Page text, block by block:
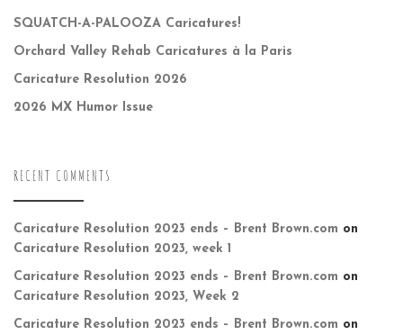
SQUATCH-A-PALOOZA Caricatures!
Orchard Valley Rehab Caricatures à la Paris
Caricature Resolution 2026
2026 MX Humor Issue
RECENT COMMENTS
Caricature Resolution 2023 ends – Brent Brown.com on
Caricature Resolution 2023, week 1
Caricature Resolution 2023 ends – Brent Brown.com on
Caricature Resolution 2023, Week 2
Caricature Resolution 2023 ends – Brent Brown.com on